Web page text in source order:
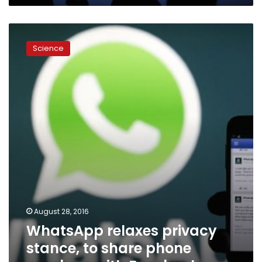
relaxes
privacy
phone
numbers
Facebook
Science
August 28, 2016
WhatsApp relaxes privacy
stance, to share phone